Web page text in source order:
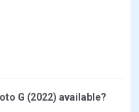
G (2022) available?